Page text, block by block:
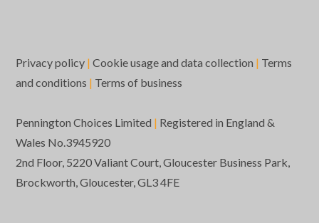
Privacy policy | Cookie usage and data collection | Terms
and conditions | Terms of business
Pennington Choices Limited | Registered in England &
Wales No.3945920
2nd Floor, 5220 Valiant Court, Gloucester Business Park,
Brockworth, Gloucester, GL3 4FE